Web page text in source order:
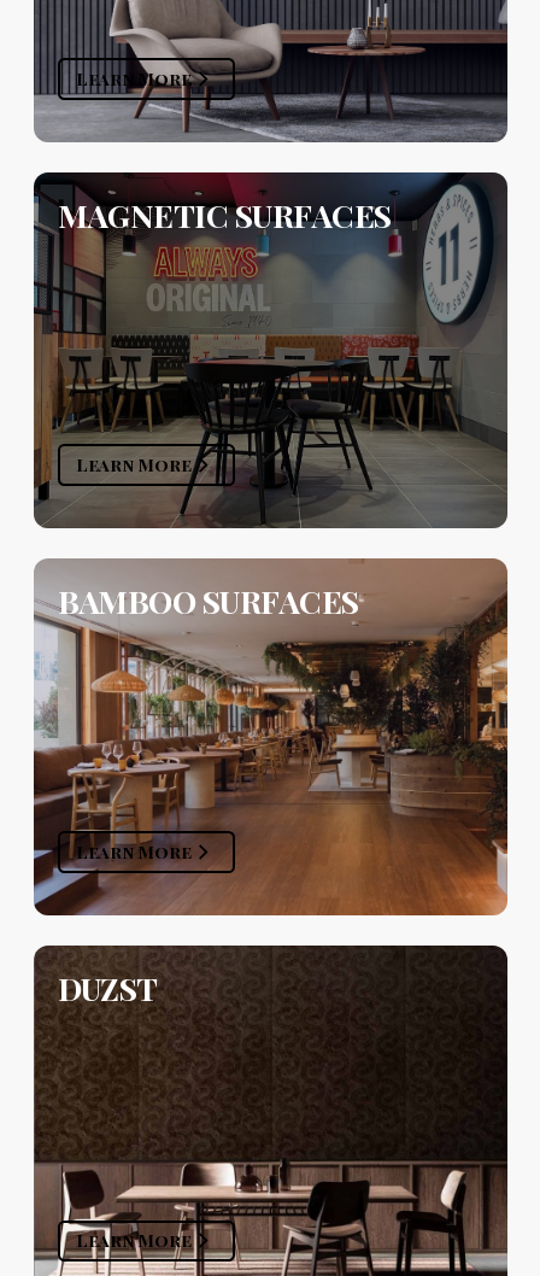
Learn More
MAGNETIC SURFACES
Learn More
BAMBOO SURFACES
Learn More
DUZST
Learn More